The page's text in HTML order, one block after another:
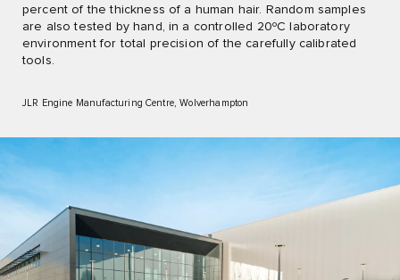
percent of the thickness of a human hair. Random samples
are also tested by hand, in a controlled 20ºC laboratory
environment for total precision of the carefully calibrated
tools.
JLR Engine Manufacturing Centre, Wolverhampton